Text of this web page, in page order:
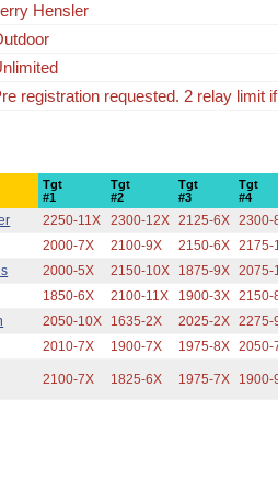
Hensler
registration requested. 2 relay limit
Tgt
#1
Tgt
#2
Tgt
#3
Tgt
#4
2250-11X 2300-12X 2125-6X 2300-
2000-7X 2100-9X 2150-6X 2175-
2000-5X 2150-10X 1875-9X 2075-
1850-6X 2100-11X 1900-3X 2150-
2050-10X 1635-2X 2025-2X 2275-
2010-7X 1900-7X 1975-8X 2050-
2100-7X 1825-6X 1975-7X 1900-